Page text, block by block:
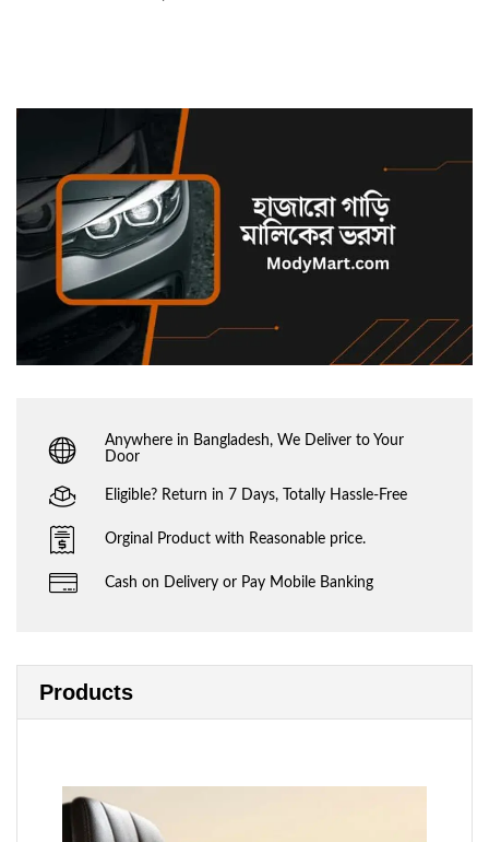
Anywhere in Bangladesh, We Deliver to Your
Door
Eligible? Return in 7 Days, Totally Hassle-Free
Orginal Product with Reasonable price.
Cash on Delivery or Pay Mobile Banking
Products